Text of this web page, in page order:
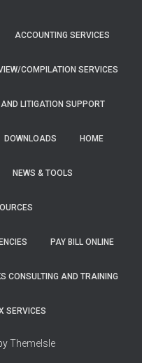
ACCOUNTING SERVICES
COMPILATION SERVICES
LITIGATION SUPPORT
DOWNLOADS HOME
NEWS & TOOLS
PAY BILL ONLINE
CONSULTING AND TRAINING
SERVICES
ThemeIsle